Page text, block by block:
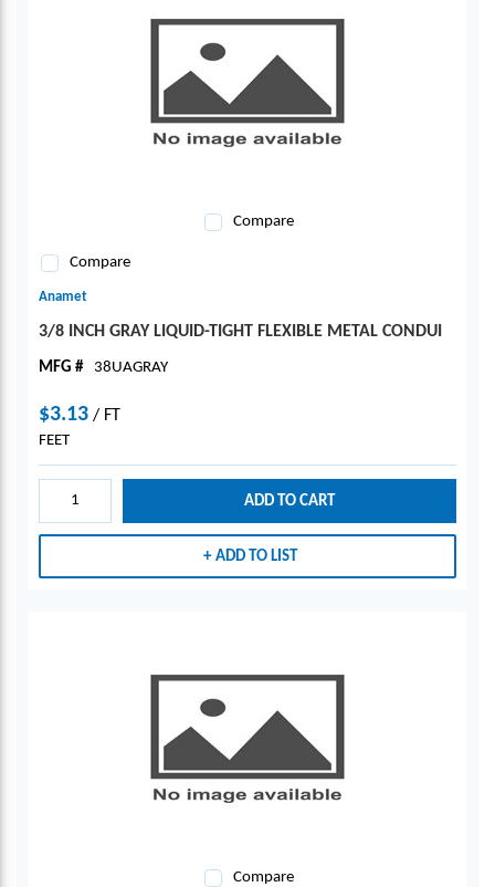
Compare
Compare
Anamet
3/8 INCH GRAY LIQUID-TIGHT FLEXIBLE METAL CONDUI
MFG # 38UAGRAY
$3.13 / FT
FEET
ADD TO CART
ADD TO LIST
Compare